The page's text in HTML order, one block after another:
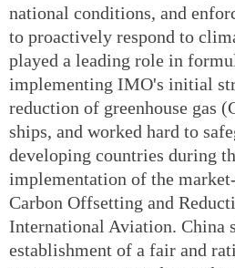
national conditions, and
to proactively respond to
played a leading role in
implementing IMO's initial
reduction of greenhouse gas
ships, and worked hard to
developing countries during
implementation of the market-
Carbon Offsetting and
International Aviation. China
establishment of a fair and